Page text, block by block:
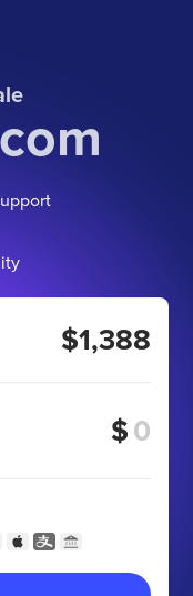
$1,388
$